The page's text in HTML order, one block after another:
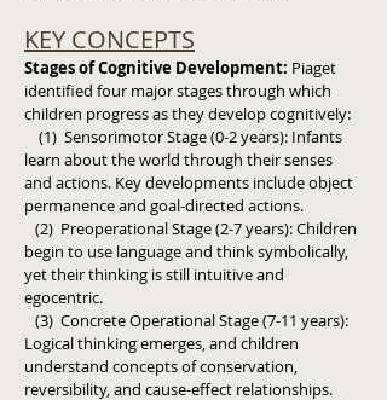
KEY CONCEPTS
Stages of Cognitive Development: Piaget
identified four major stages through which
children progress as they develop cognitively:
(1) Sensorimotor Stage (0-2 years): Infants
learn about the world through their senses
and actions. Key developments include object
permanence and goal-directed actions.
(2) Preoperational Stage (2-7 years): Children
begin to use language and think symbolically,
yet their thinking is still intuitive and
egocentric.
(3) Concrete Operational Stage (7-11 years):
Logical thinking emerges, and children
understand concepts of conservation,
reversibility, and cause-effect relationships.